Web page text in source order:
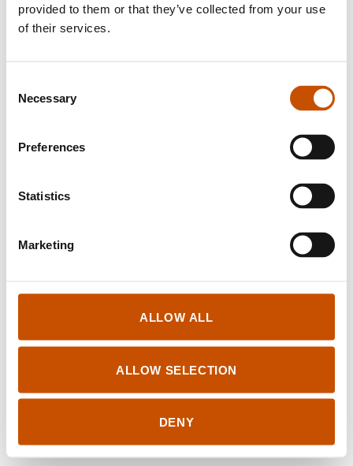
provided to them or that they’ve collected from your use
of their services.
Selection
Necessary
Preferences
Statistics
Marketing
ALLOW ALL
ALLOW SELECTION
DENY
Tilgjengelighetserklæring
NORLA
Design and development byKord/Anyone